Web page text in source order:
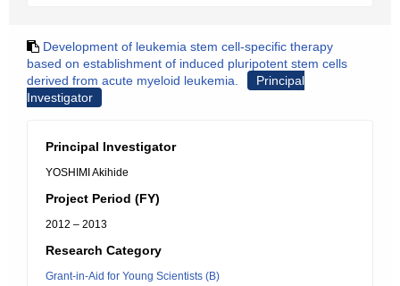
Development of leukemia stem cell-specific therapy
based on establishment of induced pluripotent stem cells
derived from acute myeloid leukemia.
Principal
Investigator
Principal Investigator
YOSHIMI Akihide
Project Period (FY)
2012 – 2013
Research Category
Grant-in-Aid for Young Scientists (B)